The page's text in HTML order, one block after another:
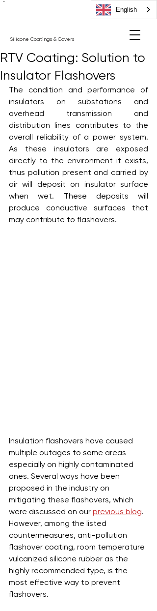
"
Silicone Coatings & Covers
RTV Coating: Solution to
Insulator Flashovers
The condition and performance of
insulators on substations and
overhead transmission and
distribution lines contributes to the
overall reliability of a power system.
As these insulators are exposed
directly to the environment it exists,
thus pollution present and carried by
air will deposit on insulator surface
when wet. These deposits will
produce conductive surfaces that
may contribute to flashovers.
Insulation flashovers have caused
multiple outages to some areas
especially on highly contaminated
ones. Several ways have been
proposed in the industry on
mitigating these flashovers, which
were discussed on our previous blog.
However, among the listed
countermeasures, anti-pollution
flashover coating, room temperature
vulcanized silicone rubber as the
highly recommended type, is the
most effective way to prevent
flashovers.
English